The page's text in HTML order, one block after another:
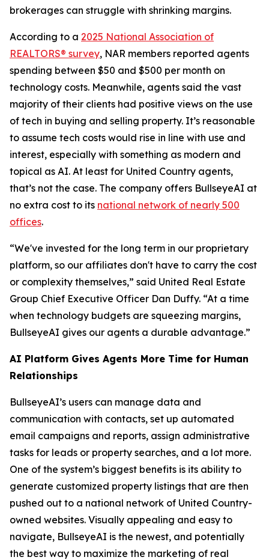
brokerages can struggle with shrinking margins.
According to a 2025 National Association of
REALTORS® survey, NAR members reported agents
spending between $50 and $500 per month on
technology costs. Meanwhile, agents said the vast
majority of their clients had positive views on the use
of tech in buying and selling property. It’s reasonable
to assume tech costs would rise in line with use and
interest, especially with something as modern and
topical as AI. At least for United Country agents,
that’s not the case. The company offers BullseyeAI at
no extra cost to its national network of nearly 500
offices.
“We've invested for the long term in our proprietary
platform, so our affiliates don't have to carry the cost
or complexity themselves,” said United Real Estate
Group Chief Executive Officer Dan Duffy. “At a time
when technology budgets are squeezing margins,
BullseyeAI gives our agents a durable advantage.”
AI Platform Gives Agents More Time for Human
Relationships
BullseyeAI’s users can manage data and
communication with contacts, set up automated
email campaigns and reports, assign administrative
tasks for leads or property searches, and a lot more.
One of the system’s biggest benefits is its ability to
generate customized property listings that are then
pushed out to a national network of United Country-
owned websites. Visually appealing and easy to
navigate, BullseyeAI is the newest, and potentially
the best way to maximize the marketing of real